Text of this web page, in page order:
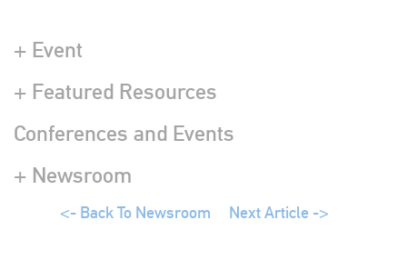
+ Event
+ Featured Resources
Conferences and Events
+ Newsroom
<- Back To Newsroom Next Article ->